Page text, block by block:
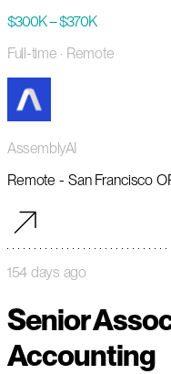
$300K – $370K
Full-time · Remote
AssemblyAI
Remote - San Francisco
154 days ago
Senior
Accounting